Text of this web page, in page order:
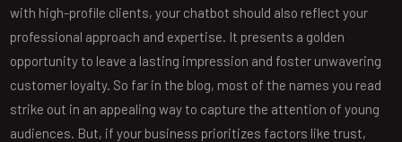
with high-profile clients, your chatbot should also reflect your
professional approach and expertise. It presents a golden
opportunity to leave a lasting impression and foster unwavering
customer loyalty. So far in the blog, most of the names you read
strike out in an appealing way to capture the attention of young
audiences. But, if your business prioritizes factors like trust,